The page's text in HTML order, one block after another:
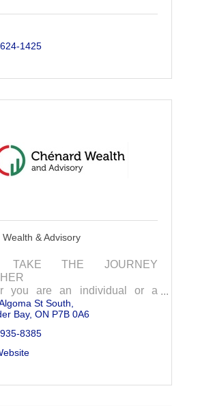
1425
& Advisory
TAKE THE JOURNEY
you are an individual or a
owner, you need the right
road map AND the right
advisor. At Chénard Wealth
our advisors p
St South
Bay ON P7B 0A6
8385